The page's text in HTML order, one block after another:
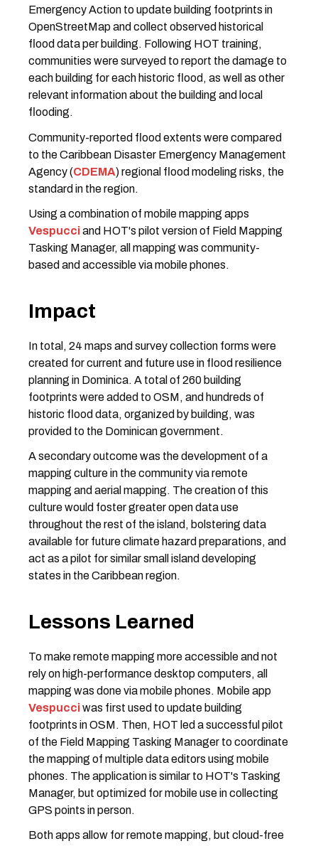
Emergency Action to update building footprints in
OpenStreetMap and collect observed historical
flood data per building. Following HOT training,
communities were surveyed to report the damage to
each building for each historic flood, as well as other
relevant information about the building and local
flooding.
Community-reported flood extents were compared
to the Caribbean Disaster Emergency Management
Agency (CDEMA) regional flood modeling risks, the
standard in the region.
Using a combination of mobile mapping apps
Vespucciand HOT's pilot version of Field Mapping
Tasking Manager, all mapping was community-
based and accessible via mobile phones.
Impact
In total, 24 maps and survey collection forms were
created for current and future use in flood resilience
planning in Dominica. A total of 260 building
footprints were added to OSM, and hundreds of
historic flood data, organized by building, was
provided to the Dominican government.
A secondary outcome was the development of a
mapping culture in the community via remote
mapping and aerial mapping. The creation of this
culture would foster greater open data use
throughout the rest of the island, bolstering data
available for future climate hazard preparations, and
act as a pilot for similar small island developing
states in the Caribbean region.
Lessons Learned
To make remote mapping more accessible and not
rely on high-performance desktop computers, all
mapping was done via mobile phones. Mobile app
Vespucciwas first used to update building
footprints in OSM. Then, HOT led a successful pilot
of the Field Mapping Tasking Manager to coordinate
the mapping of multiple data editors using mobile
phones. The application is similar to HOT's Tasking
Manager, but optimized for mobile use in collecting
GPS points in person.
Both apps allow for remote mapping, but cloud-free